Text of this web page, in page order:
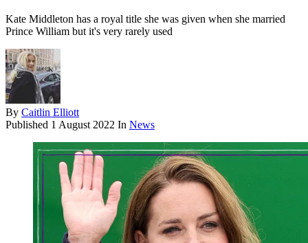
Kate Middleton has a royal title she was given when she married
Prince William but it's very rarely used
By Caitlin Elliott
Published 1 August 2022 In News